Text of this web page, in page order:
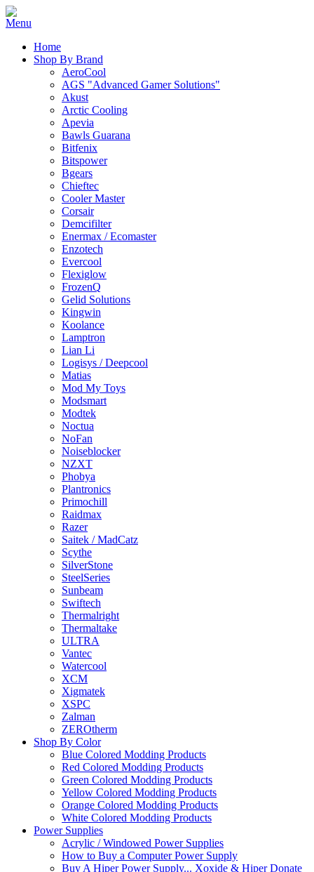
Home
Shop By Brand
AeroCool
AGS "Advanced Gamer Solutions"
Akust
Arctic Cooling
Apevia
Bawls Guarana
Bitfenix
Bitspower
Bgears
Chieftec
Cooler Master
Corsair
Demcifilter
Enermax / Ecomaster
Enzotech
Evercool
Flexiglow
FrozenQ
Gelid Solutions
Kingwin
Koolance
Lamptron
Lian Li
Logisys / Deepcool
Matias
Mod My Toys
Modsmart
Modtek
Noctua
NoFan
Noiseblocker
NZXT
Phobya
Plantronics
Primochill
Raidmax
Razer
Saitek / MadCatz
Scythe
SilverStone
SteelSeries
Sunbeam
Swiftech
Thermalright
Thermaltake
ULTRA
Vantec
Watercool
XCM
Xigmatek
XSPC
Zalman
ZEROtherm
Shop By Color
Blue Colored Modding Products
Red Colored Modding Products
Green Colored Modding Products
Yellow Colored Modding Products
Orange Colored Modding Products
White Colored Modding Products
Power Supplies
Acrylic / Windowed Power Supplies
How to Buy a Computer Power Supply
Buy A Hiper Power Supply... Xoxide & Hiper Donate